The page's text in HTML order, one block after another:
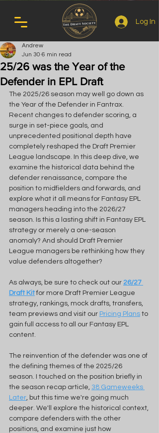
Log In
25/26 was the Year of the
Defender in EPL Draft
Andrew
Jun 30 6 min read
The 2025/26 season may well go down as
the Year of the Defender in Fantrax.
Recent changes to defender scoring, a
surge in set-piece goals, and
unprecedented positional depth have
completely reshaped the Draft Premier
League landscape. In this deep dive, we
examine the historical data behind the
defender renaissance, compare the
position to midfielders and forwards, and
explore what it all means for Fantasy EPL
managers heading into the 2026/27
season. Is this a lasting shift in Fantasy EPL
strategy or merely a one-season
anomaly? And should Draft Premier
League managers be rethinking how they
value defenders altogether?
As always, be sure to check out our 26/27
Draft Kit for more Draft Premier League
strategy, rankings, mock drafts, transfers,
team previews and visit our Pricing Plans to
gain full access to all our Fantasy EPL
content.
The reinvention of the defender was one of
the defining themes of the 2025/26
season. I touched on the position briefly in
the season recap article, 38 Gameweeks
Later, but this time we're going much
deeper. We'll explore the historical context,
compare defenders with the other
positions, and examine just how